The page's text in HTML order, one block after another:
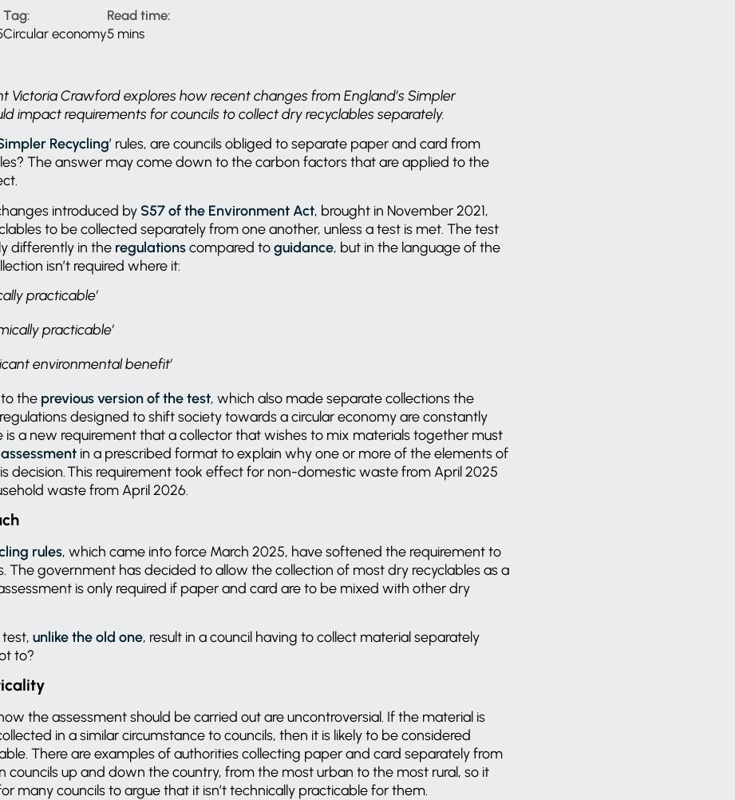
Tag:
Circular economy
Read time:
5 mins
Victoria Crawford explores how recent changes from England’s Simpler
impact requirements for councils to collect dry recyclables separately.
Recycling’ rules, are councils obliged to separate paper and card from
The answer may come down to the carbon factors that are applied to the
introduced by S57 of the Environment Act, brought in November 2021,
to be collected separately from one another, unless a test is met. The test
differently in the regulationscompared toguidance, but in the language of the
isn’t required where it:
practicable’
practicable’
environmental benefit’
the previous version of the test, which also made separate collections the
designed to shift society towards a circular economy are constantly
is a new requirement that a collector that wishes to mix materials together must
in a prescribed format to explain why one or more of the elements of
decision. This requirement took effect for non-domestic waste from April 2025
waste from April 2026.
rules, which came into force March 2025, have softened the requirement to
The government has decided to allow the collection of most dry recyclables as a
is only required if paper and card are to be mixed with other dry
unlike the old one, result in a council having to collect material separately
to?
the assessment should be carried out are uncontroversial. If the material is
in a similar circumstance to councils, then it is likely to be considered
There are examples of authorities collecting paper and card separately from
councils up and down the country, from the most urban to the most rural, so it
many councils to argue that it isn’t technically practicable for them.